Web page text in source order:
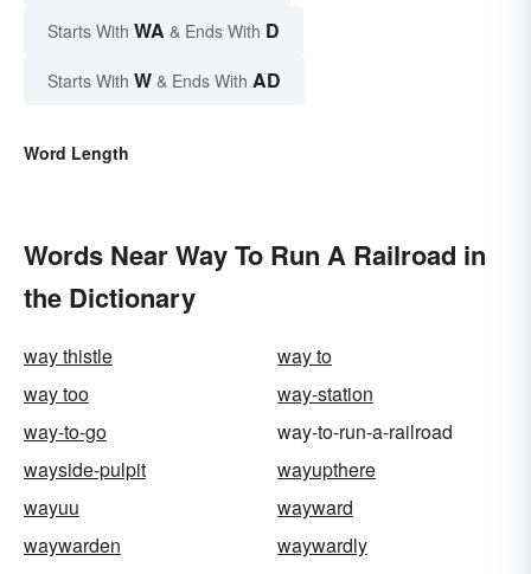
Starts With WA & Ends With D
Starts With W & Ends With AD
Word Length
Words Near Way To Run A Railroad in
the Dictionary
way thistle
way to
way too
way-station
way-to-go
way-to-run-a-railroad
wayside-pulpit
wayupthere
wayuu
wayward
waywarden
waywardly